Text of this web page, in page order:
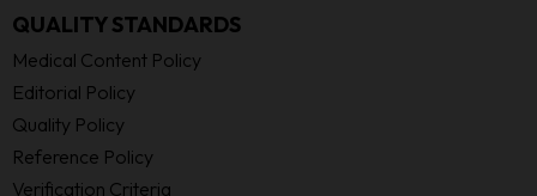
QUALITY STANDARDS
Medical Content Policy
Editorial Policy
Quality Policy
Reference Policy
Verification Criteria